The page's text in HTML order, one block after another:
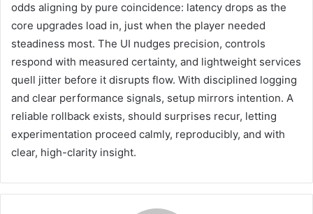
odds aligning by pure coincidence: latency drops as the
core upgrades load in, just when the player needed
steadiness most. The UI nudges precision, controls
respond with measured certainty, and lightweight services
quell jitter before it disrupts flow. With disciplined logging
and clear performance signals, setup mirrors intention. A
reliable rollback exists, should surprises recur, letting
experimentation proceed calmly, reproducibly, and with
clear, high-clarity insight.